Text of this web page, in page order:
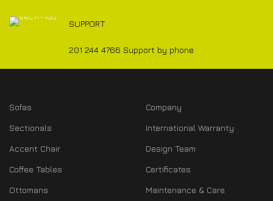
SUPPORT
201 244 4766 Support by phone
Sofas
Sectionals
Accent Chair
Coffee Tables
Ottomans
Company
International Warranty
Design Team
Certificates
Maintenance & Care